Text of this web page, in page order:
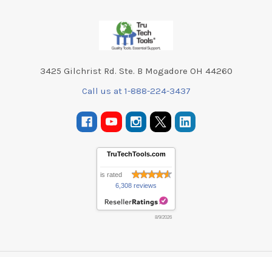
3425 Gilchrist Rd. Ste. B Mogadore OH 44260
Call us at 1-888-224-3437
TruTechTools.com
is rated
6,308 reviews
8/9/2026